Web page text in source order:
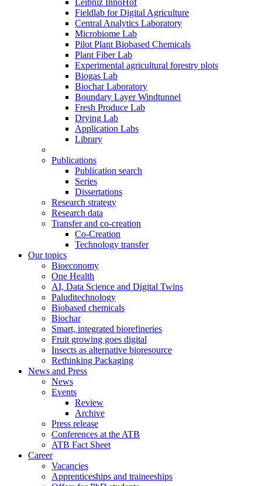
Leibniz InnoHof
Fieldlab for Digital Agriculture
Central Analytics Laboratory
Microbiome Lab
Pilot Plant Biobased Chemicals
Plant Fiber Lab
Experimental agricultural forestry plots
Biogas Lab
Biochar Laboratory
Boundary Layer Windtunnel
Fresh Produce Lab
Drying Lab
Application Labs
Library
Publications
Publication search
Series
Dissertations
Research strategy
Research data
Transfer and co-creation
Co-Creation
Technology transfer
Our topics
Bioeconomy
One Health
AI, Data Science and Digital Twins
Paluditechnology
Biobased chemicals
Biochar
Smart, integrated biorefineries
Fruit growing goes digital
Insects as alternative bioresource
Rethinking Packaging
News and Press
News
Events
Review
Archive
Press release
Conferences at the ATB
ATB Fact Sheet
Career
Vacancies
Apprenticeships and traineeships